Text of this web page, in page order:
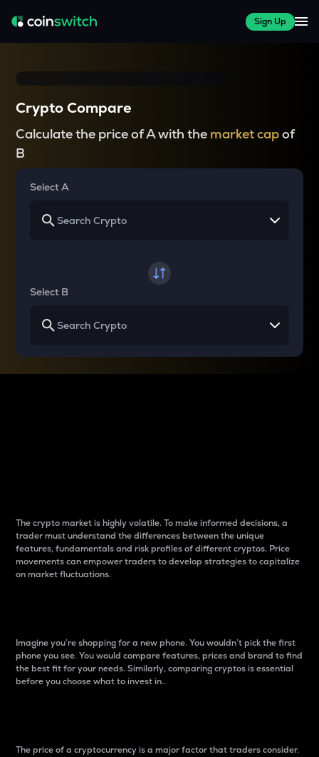
Sign Up
Crypto Compare
Calculate the price of A with the market capof
B
Select A
Select B
The crypto market is highly volatile. To make informed decisions, a
trader must understand the differences between the unique
features, fundamentals and risk profiles of different cryptos. Price
movements can empower traders to develop strategies to capitalize
on market fluctuations.
Imagine you’re shopping for a new phone. You wouldn’t pick the first
phone you see. You would compare features, prices and brand to find
the best fit for your needs. Similarly, comparing cryptos is essential
before you choose what to invest in..
The price of a cryptocurrency is a major factor that traders consider.